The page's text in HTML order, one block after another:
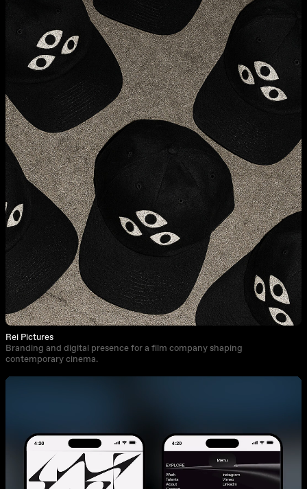
Rei Pictures
Branding and digital presence for a film company shaping
contemporary cinema.